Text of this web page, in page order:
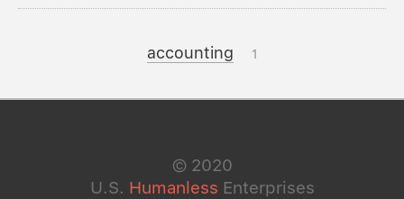
accounting 1
© 2020
U.S. Humanless Enterprises